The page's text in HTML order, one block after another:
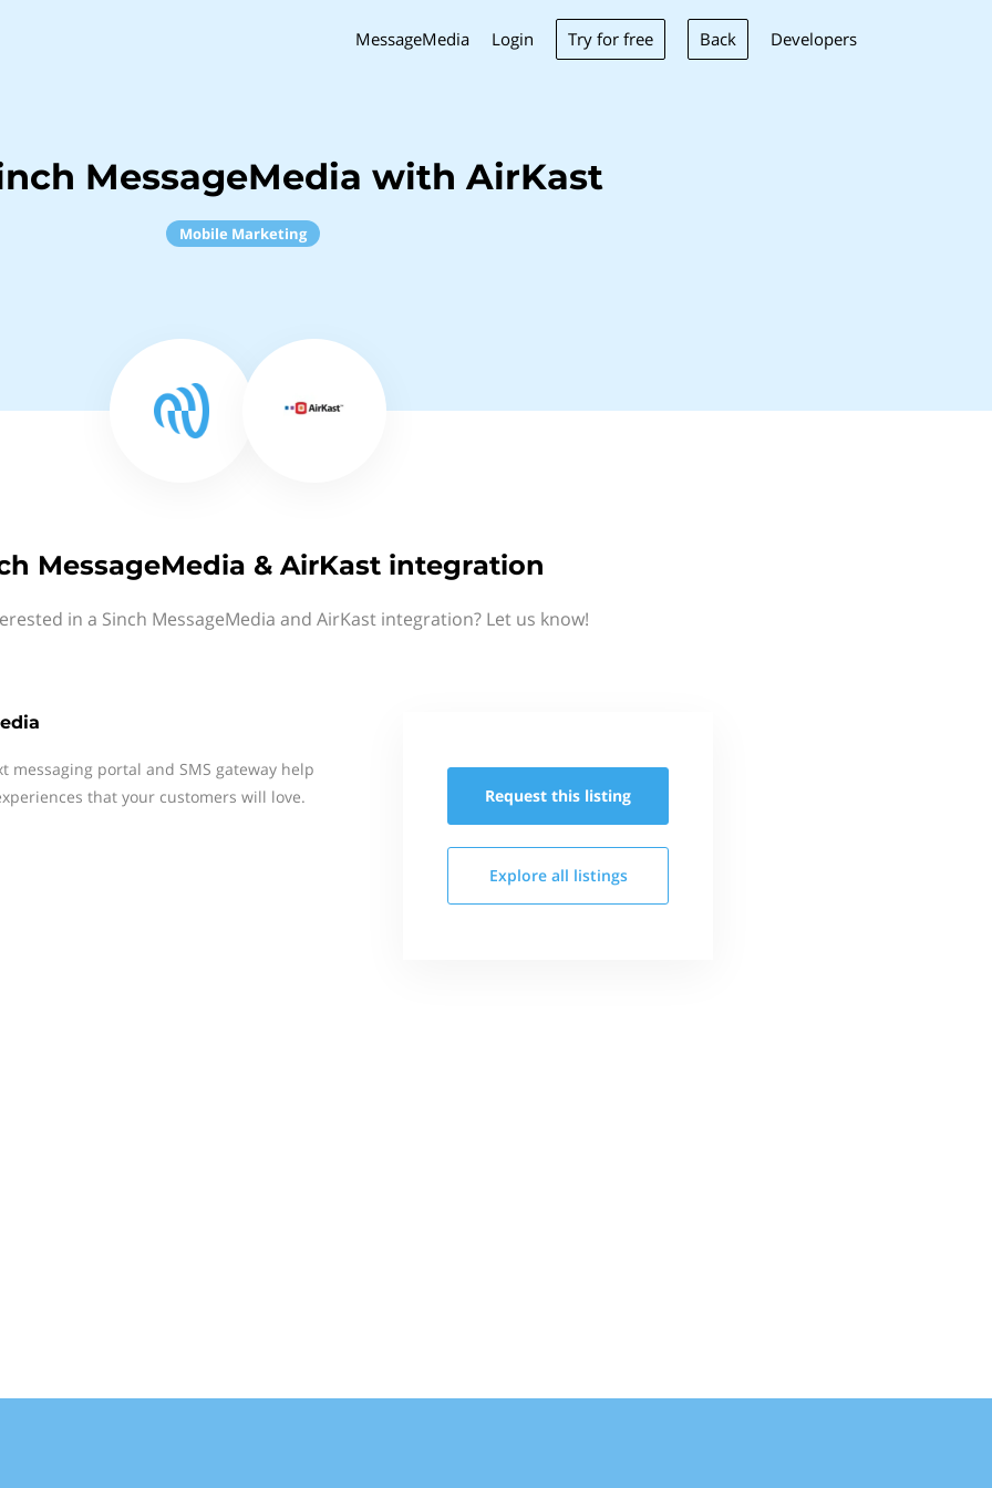
MessageMedia Login Try for free Back Developers
MessageMedia with AirKast
Mobile Marketing
MessageMedia & AirKast integration
in a Sinch MessageMedia and AirKast integration? Let us know!
messaging portal and SMS gateway help
that your customers will love.
Request this listing
Explore all listings